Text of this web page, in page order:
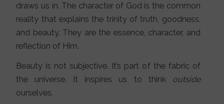
draws us in. The character of God is the common
reality that explains the trinity of truth, goodness,
and beauty. They are the essence, character, and
reflection of Him.
Beauty is not subjective. It’s part of the fabric of
the universe. It inspires us to think outside
ourselves.